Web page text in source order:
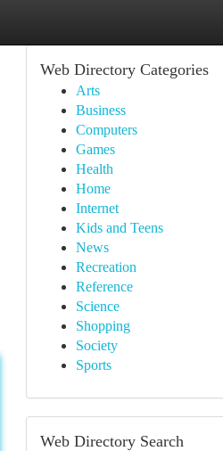
Web Directory Categories
Arts
Business
Computers
Games
Health
Home
Internet
Kids and Teens
News
Recreation
Reference
Science
Shopping
Society
Sports
Web Directory Search